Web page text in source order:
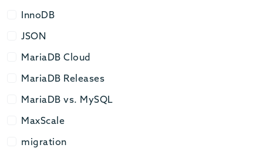
InnoDB
InnoDB
JSON
JSON
MariaDB Cloud
MariaDB Cloud
MariaDB Releases
MariaDB Releases
MariaDB vs. MySQL
MariaDB vs. MySQL
MaxScale
MaxScale
migration
migration